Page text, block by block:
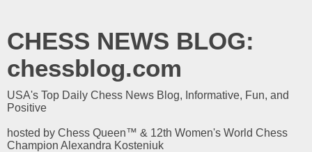
CHESS NEWS BLOG:
chessblog.com
USA's Top Daily Chess News Blog, Informative, Fun, and
Positive
hosted by Chess Queen™ & 12th Women's World Chess
Champion Alexandra Kosteniuk